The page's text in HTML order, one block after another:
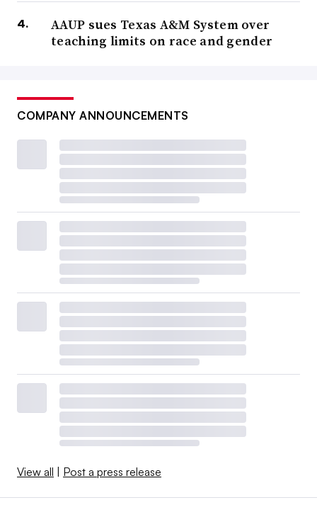
AAUP sues Texas A&M System over
teaching limits on race and gender
COMPANY ANNOUNCEMENTS
View all Post a press release